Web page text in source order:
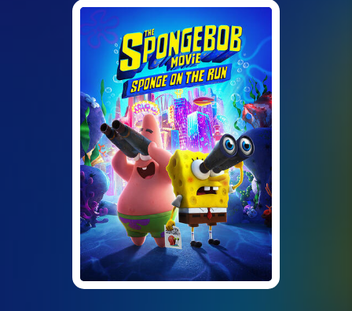
StellarWiFi
MyMelita account
Help Topics
How to improve Wi-Fi
Mobile Settings
How to register to MyMelita